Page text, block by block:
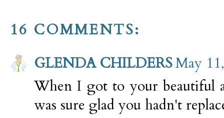
16 COMMENTS:
GLENDA CHILDERSMay
When I got to your beautiful
was sure glad you hadn't